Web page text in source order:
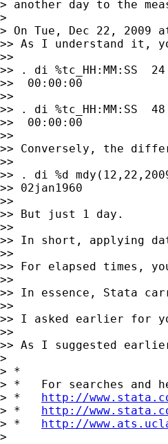
> another day to the
>
> On Tue, Dec 22, 2009
>> As I understand it,
>>
>> . di %tc_HH:MM:SS
>>  00:00:00
>>
>> . di %tc_HH:MM:SS
>>  00:00:00
>>
>> Conversely, the
>>
>> . di %d
>> 02jan1960
>>
>> But just 1 day.
>>
>> In short, applying
>>
>> For elapsed times,
>>
>> In essence, Stata
>>
>> I asked earlier for
>>
>> As I suggested
>
> *
> *   For searches and
> * http://
> * http://
> * http://
>